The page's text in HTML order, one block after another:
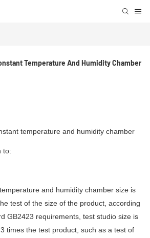
Temperature And Humidity Chamber
temperature and humidity chamber
to:
temperature and humidity chamber size is
test of the size of the product, according
GB2423 requirements, test studio size is
times the test product, such as a test of